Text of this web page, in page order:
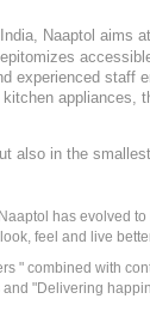
Naaptol aims
experienced staff
appliances,
also in the
has evolved
feel and live
" combined with
"Delivering